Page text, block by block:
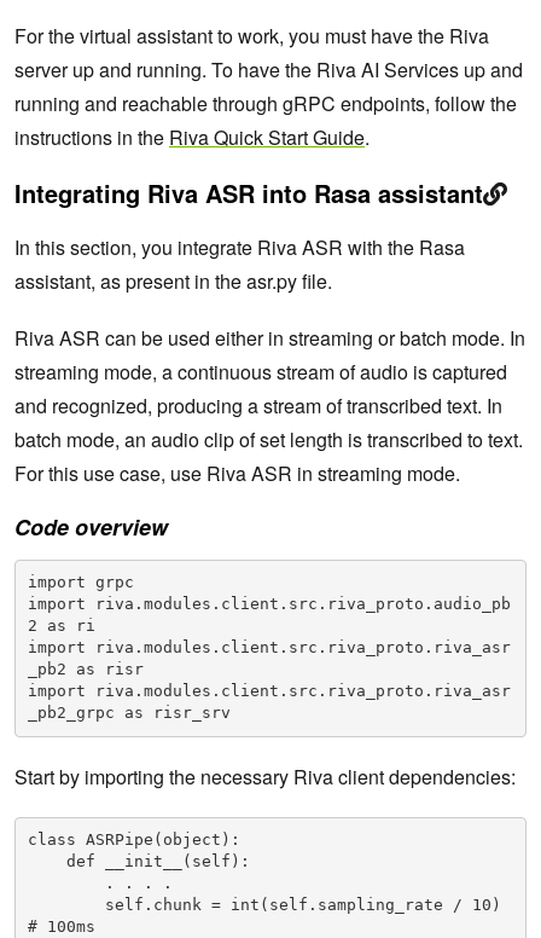
For the virtual assistant to work, you must have the Riva
server up and running. To have the Riva AI Services up and
running and reachable through gRPC endpoints, follow the
instructions in the Riva Quick Start Guide.
Integrating Riva ASR into Rasa assistant
In this section, you integrate Riva ASR with the Rasa
assistant, as present in the asr.py file.
Riva ASR can be used either in streaming or batch mode. In
streaming mode, a continuous stream of audio is captured
and recognized, producing a stream of transcribed text. In
batch mode, an audio clip of set length is transcribed to text.
For this use case, use Riva ASR in streaming mode.
Code overview
import grpc
import riva.modules.client.src.riva_proto.audio_pb
2 as ri
import riva.modules.client.src.riva_proto.riva_asr
_pb2 as risr
import riva.modules.client.src.riva_proto.riva_asr
_pb2_grpc as risr_srv
Start by importing the necessary Riva client dependencies:
class ASRPipe(object):
def __init__(self):
. . . .
self.chunk = int(self.sampling_rate / 10)
# 100ms